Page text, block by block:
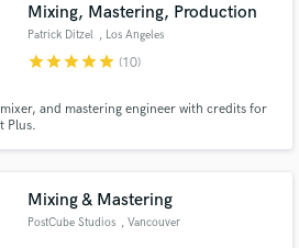
Mixing, Mastering, Production
Patrick Ditzel , Los Angeles
starstarstarstarstar (10)
and mastering engineer with credits for
Plus.
Mixing & Mastering
PostCube Studios , Vancouver
Amazing Music
on your project through our
is only released when
work is complete.